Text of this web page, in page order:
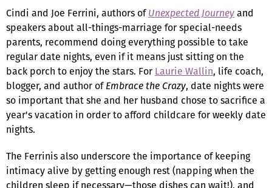
Cindi and Joe Ferrini, authors ofUnexpected Journeyand
speakers about all-things-marriage for special-needs
parents, recommend doing everything possible to take
regular date nights, even if it means just sitting on the
back porch to enjoy the stars. For Laurie Wallin, life coach,
blogger, and author ofEmbrace the Crazy, date nights were
so important that she and her husband chose to sacrifice a
year's vacation in order to afford childcare for weekly date
nights.
The Ferrinis also underscore the importance of keeping
intimacy alive by getting enough rest (napping when the